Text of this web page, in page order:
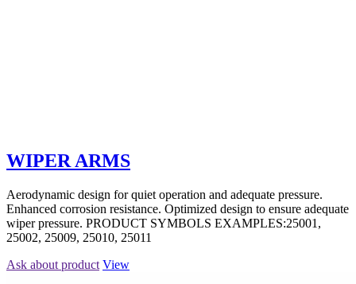
WIPER ARMS
Aerodynamic design for quiet operation and adequate pressure.
Enhanced corrosion resistance. Optimized design to ensure adequate
wiper pressure. PRODUCT SYMBOLS EXAMPLES:25001,
25002, 25009, 25010, 25011
Ask about product View